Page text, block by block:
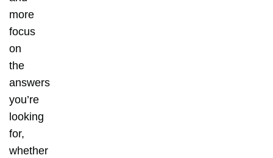
more
focus
on
the
answers
you’re
looking
for,
whether